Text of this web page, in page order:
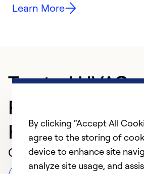
Learn More
Trusted HVAC
Professional in
Haven
Customer Reviews
By clicking “Accept All
agree to the storing of
device to enhance site
analyze site usage, and